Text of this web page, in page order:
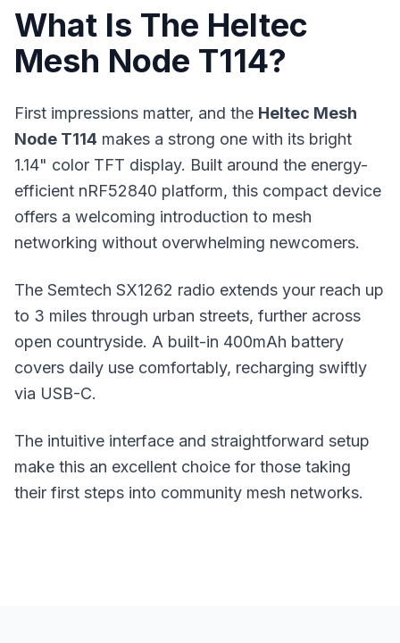
What Is The Heltec
Mesh Node T114?
First impressions matter, and the Heltec Mesh
Node T114 makes a strong one with its bright
1.14" color TFT display. Built around the energy-
efficient nRF52840 platform, this compact device
offers a welcoming introduction to mesh
networking without overwhelming newcomers.
The Semtech SX1262 radio extends your reach up
to 3 miles through urban streets, further across
open countryside. A built-in 400mAh battery
covers daily use comfortably, recharging swiftly
via USB-C.
The intuitive interface and straightforward setup
make this an excellent choice for those taking
their first steps into community mesh networks.